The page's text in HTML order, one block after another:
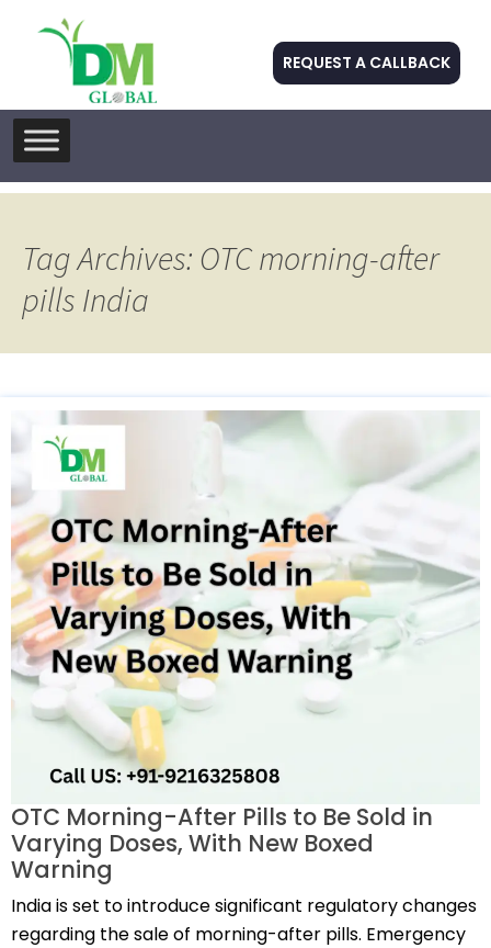
REQUEST A CALLBACK
Skip
to
Tag Archives: OTC morning-after
pills India
OTC Morning-After Pills to Be Sold in
Varying Doses, With New Boxed
Warning
India is set to introduce significant regulatory changes
regarding the sale of morning-after pills. Emergency